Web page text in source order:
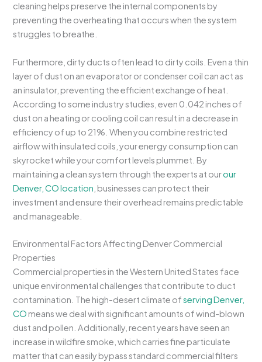
cleaning helps preserve the internal components by
preventing the overheating that occurs when the system
struggles to breathe.
Furthermore, dirty ducts often lead to dirty coils. Even a thin
layer of dust on an evaporator or condenser coil can act as
an insulator, preventing the efficient exchange of heat.
According to some industry studies, even 0.042 inches of
dust on a heating or cooling coil can result in a decrease in
efficiency of up to 21%. When you combine restricted
airflow with insulated coils, your energy consumption can
skyrocket while your comfort levels plummet. By
maintaining a clean system through the experts at ourour
Denver, CO location , businesses can protect their
investment and ensure their overhead remains predictable
and manageable.
Environmental Factors Affecting Denver Commercial
Properties
Commercial properties in the Western United States face
unique environmental challenges that contribute to duct
contamination. The high-desert climate ofserving Denver,
CO means we deal with significant amounts of wind-blown
dust and pollen. Additionally, recent years have seen an
increase in wildfire smoke, which carries fine particulate
matter that can easily bypass standard commercial filters